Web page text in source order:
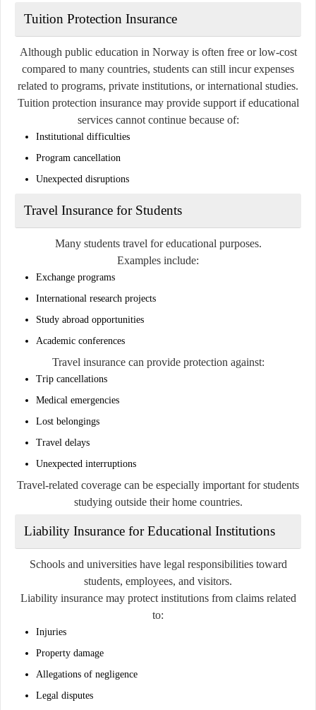
Tuition Protection Insurance
Although public education in Norway is often free or low-cost
compared to many countries, students can still incur expenses
related to programs, private institutions, or international studies.
Tuition protection insurance may provide support if educational
services cannot continue because of:
Institutional difficulties
Program cancellation
Unexpected disruptions
Travel Insurance for Students
Many students travel for educational purposes.
Examples include:
Exchange programs
International research projects
Study abroad opportunities
Academic conferences
Travel insurance can provide protection against:
Trip cancellations
Medical emergencies
Lost belongings
Travel delays
Unexpected interruptions
Travel-related coverage can be especially important for students
studying outside their home countries.
Liability Insurance for Educational Institutions
Schools and universities have legal responsibilities toward
students, employees, and visitors.
Liability insurance may protect institutions from claims related
to:
Injuries
Property damage
Allegations of negligence
Legal disputes